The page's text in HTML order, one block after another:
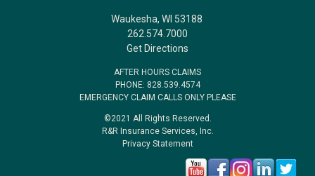
Waukesha, WI 53188
262.574.7000
Get Directions
AFTER HOURS CLAIMS
PHONE: 828.539.4574
EMERGENCY CLAIM CALLS ONLY PLEASE
©2021 All Rights Reserved.
R&R Insurance Services, Inc.
Privacy Statement